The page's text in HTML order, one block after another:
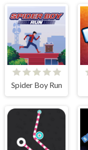
Spider Boy Run